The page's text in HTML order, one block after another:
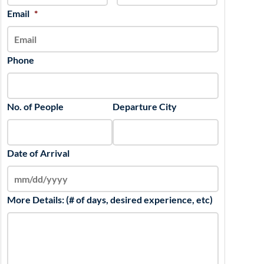
Email *
Phone
No. of People Departure City
Date of Arrival
YYYY
More Details: (# of days, desired experience, etc)